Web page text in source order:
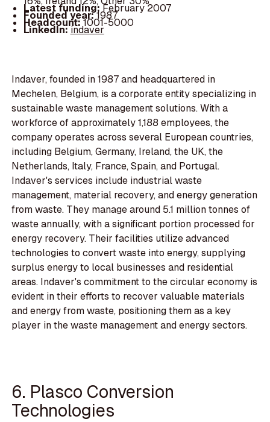
Latest funding:February 2007
Founded year:1987
Headcount:1001-5000
LinkedIn:indaver
Indaver, founded in 1987 and headquartered in
Mechelen, Belgium, is a corporate entity specializing in
sustainable waste management solutions. With a
workforce of approximately 1,188 employees, the
company operates across several European countries,
including Belgium, Germany, Ireland, the UK, the
Netherlands, Italy, France, Spain, and Portugal.
Indaver's services include industrial waste
management, material recovery, and energy generation
from waste. They manage around 5.1 million tonnes of
waste annually, with a significant portion processed for
energy recovery. Their facilities utilize advanced
technologies to convert waste into energy, supplying
surplus energy to local businesses and residential
areas. Indaver's commitment to the circular economy is
evident in their efforts to recover valuable materials
and energy from waste, positioning them as a key
player in the waste management and energy sectors.
6. Plasco Conversion
Technologies